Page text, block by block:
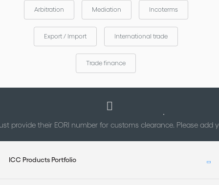
Arbitration Mediation Incoterms
Export / Import International trade
Trade finance
provide their EORI number for customs clearance. Please add
ICC Products Portfolio